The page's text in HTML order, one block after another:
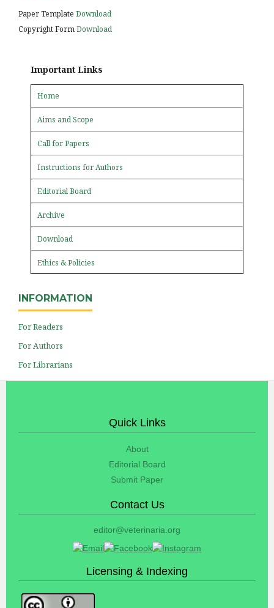
Paper Template Download
Copyright FormDownload
Important Links
Home
Aims and Scope
Call for Papers
Instructions for Authors
Editorial Board
Archive
Download
Ethics & Policies
INFORMATION
For Readers
For Authors
For Librarians
Quick Links
About
Editorial Board
Submit Paper
Contact Us
editor@veterinaria.org
Licensing & Indexing